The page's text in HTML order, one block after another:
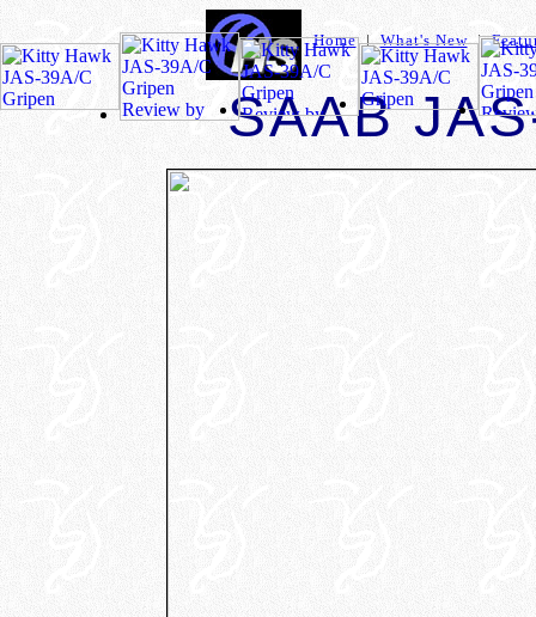
Home|What's New|
SAAB